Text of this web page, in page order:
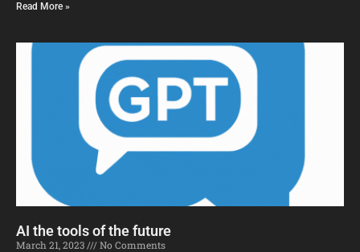
Read More »
AI the tools of the future​
March 21, 2023 No Comments